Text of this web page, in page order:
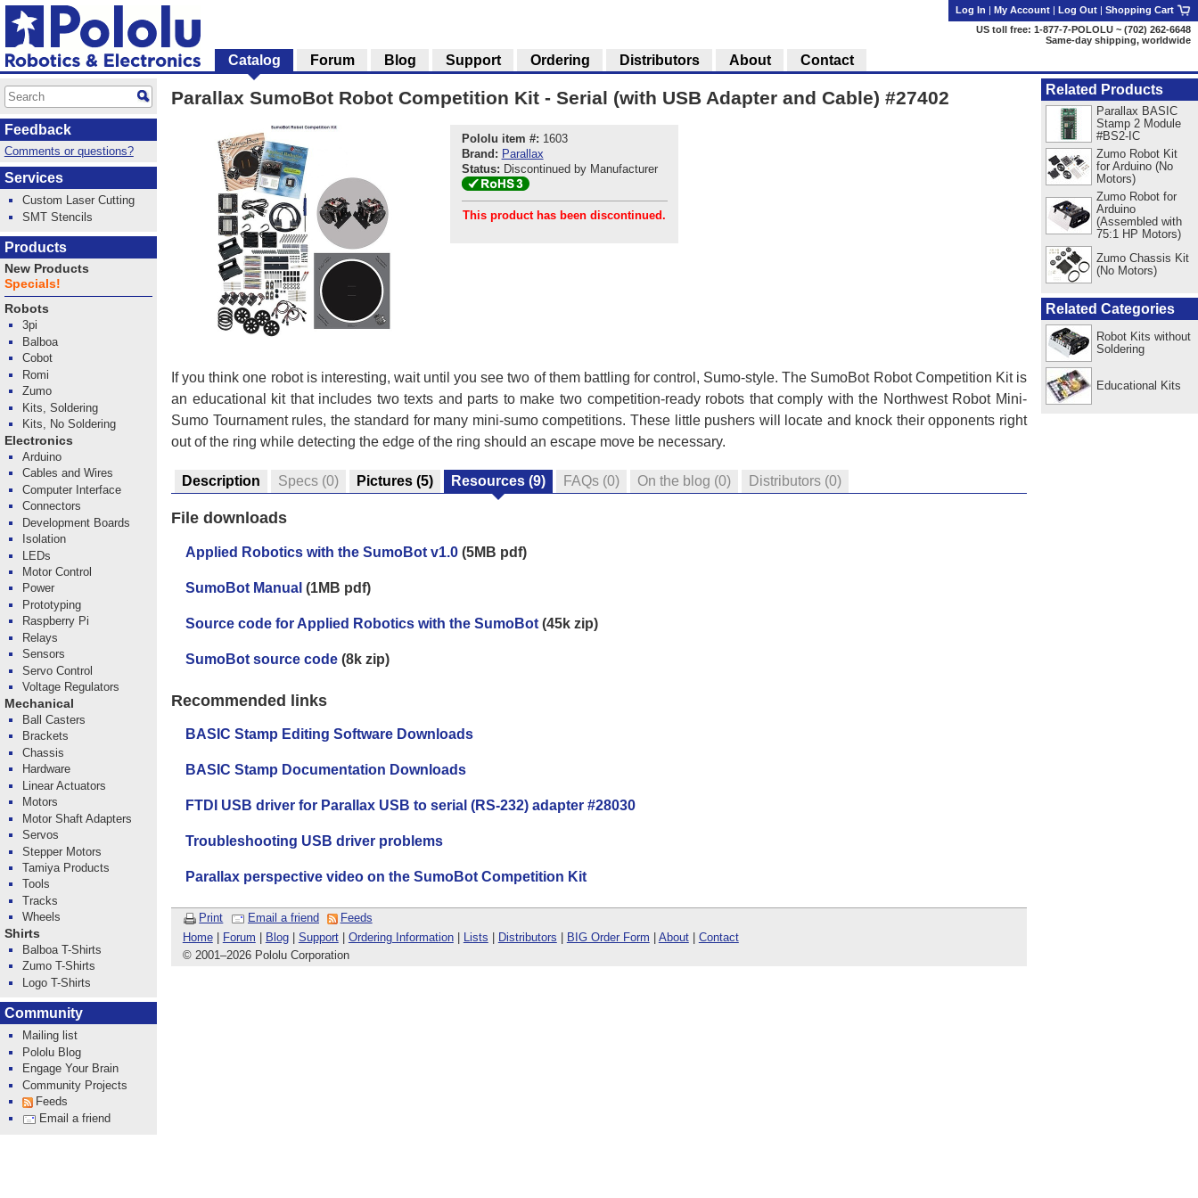
Parallax SumoBot Robot Competition Kit - Serial (with USB Adapter and Cable) #27402
Pololu item #: 1603
Brand: Parallax
Status: Discontinued by Manufacturer
This product has been discontinued.
If you think one robot is interesting, wait until you see two of them battling for control, Sumo-style. The SumoBot Robot Competition Kit is
an educational kit that includes two texts and parts to make two competition-ready robots that comply with the Northwest Robot Mini-
Sumo Tournament rules, the standard for many mini-sumo competitions. These little pushers will locate and knock their opponents right
out of the ring while detecting the edge of the ring should an escape move be necessary.
Description Specs (0) Pictures (5) Resources (9) FAQs (0) On the blog (0) Distributors (0)
File downloads
Applied Robotics with the SumoBot v1.0 (5MB pdf)
SumoBot Manual (1MB pdf)
Source code for Applied Robotics with the SumoBot (45k zip)
SumoBot source code (8k zip)
Recommended links
BASIC Stamp Editing Software Downloads
BASIC Stamp Documentation Downloads
FTDI USB driver for Parallax USB to serial (RS-232) adapter #28030
Troubleshooting USB driver problems
Parallax perspective video on the SumoBot Competition Kit
Print Email a friend
Feeds
Home| Forum | Blog| Support| Ordering Information| Lists | Distributors | BIG Order Form | About| Contact
© 2001–2026 Pololu Corporation
Related Products
Parallax BASIC
Stamp 2 Module
#BS2-IC
Zumo Robot Kit
for Arduino (No
Motors)
Zumo Robot for
Arduino
(Assembled with
75:1 HP Motors)
Zumo Chassis Kit
(No Motors)
Related Categories
Robot Kits without
Soldering
Educational Kits
Log In | My Account | Log Out | Shopping Cart
US toll free: 1-877-7-POLOLU ~ (702) 262-6648
Same-day shipping, worldwide
Catalog Forum Blog Support Ordering Distributors About Contact
Feedback
Comments or questions?
Services
Custom Laser Cutting
SMT Stencils
Products
New Products
Specials!
Robots
3pi
Balboa
Cobot
Romi
Zumo
Kits, Soldering
Kits, No Soldering
Electronics
Arduino
Cables and Wires
Computer Interface
Connectors
Development Boards
Isolation
LEDs
Motor Control
Power
Prototyping
Raspberry Pi
Relays
Sensors
Servo Control
Voltage Regulators
Mechanical
Ball Casters
Brackets
Chassis
Hardware
Linear Actuators
Motors
Motor Shaft Adapters
Servos
Stepper Motors
Tamiya Products
Tools
Tracks
Wheels
Shirts
Balboa T-Shirts
Zumo T-Shirts
Logo T-Shirts
Community
Mailing list
Pololu Blog
Engage Your Brain
Community Projects
Feeds
Email a friend